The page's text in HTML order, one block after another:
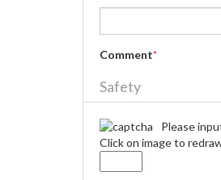
Comment*
Safety
Please
Click on image to